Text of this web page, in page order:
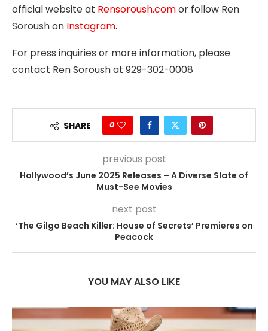
official website at Rensoroush.comor follow Ren
Soroush on Instagram.
For press inquiries or more information, please
contact Ren Soroush at 929-302-0008
SHARE 0
previous post
Hollywood’s June 2025 Releases – A Diverse Slate of
Must-See Movies
next post
‘The Gilgo Beach Killer: House of Secrets’ Premieres on
Peacock
YOU MAY ALSO LIKE